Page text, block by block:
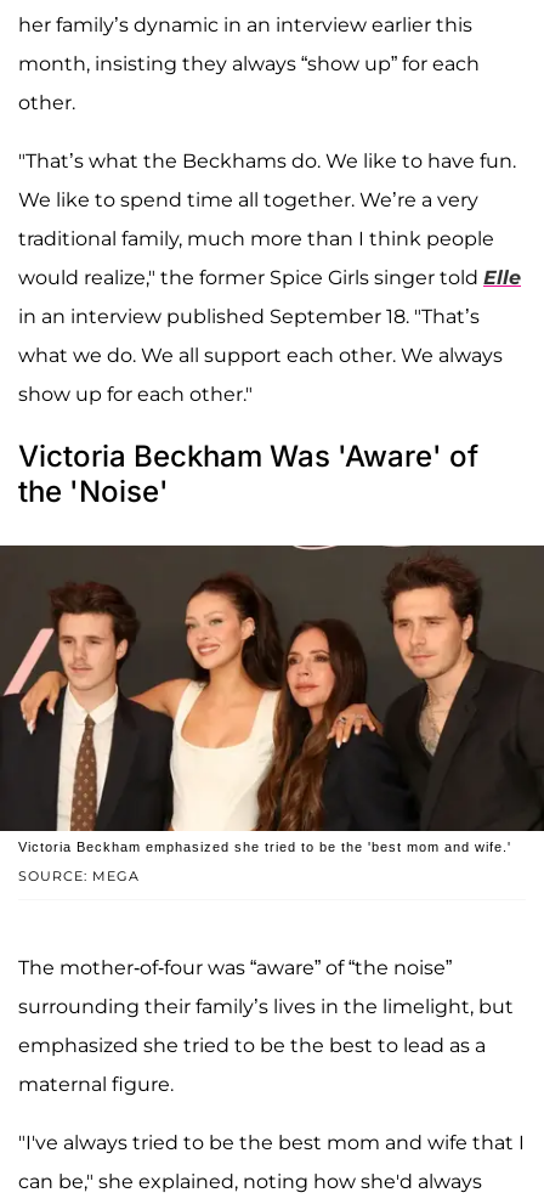
her family’s dynamic in an interview earlier this
month, insisting they always “show up” for each
other.
"That’s what the Beckhams do. We like to have fun.
We like to spend time all together. We’re a very
traditional family, much more than I think people
would realize," the former Spice Girls singer told Elle
in an interview published September 18. "That’s
what we do. We all support each other. We always
show up for each other."
Victoria Beckham Was 'Aware' of
the 'Noise'
SOURCE: MEGA
Victoria Beckham emphasized she tried to be the 'best mom and wife.'
The mother-of-four was “aware” of “the noise”
surrounding their family’s lives in the limelight, but
emphasized she tried to be the best to lead as a
maternal figure.
"I've always tried to be the best mom and wife that I
can be," she explained, noting how she'd always